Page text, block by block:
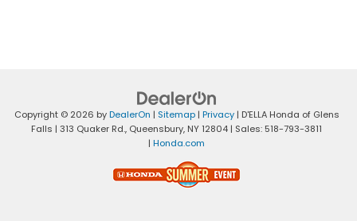
Copyright © 2026 byDealerOn | Sitemap| Privacy| D'ELLA Honda of Glens
Falls | 313 Quaker Rd., Queensbury, NY12804 | Sales: 518-793-3811
| Honda.com